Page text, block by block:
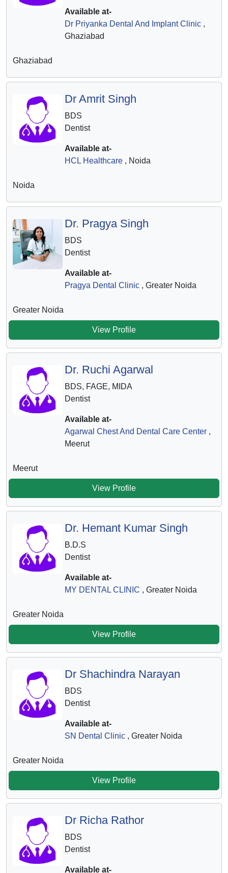
Available at-
Dr Priyanka Dental And Implant Clinic,
Ghaziabad
Ghaziabad
Dr Amrit Singh
BDS
Dentist
Available at-
HCL Healthcare, Noida
Noida
Dr. Pragya Singh
BDS
Dentist
Available at-
Pragya Dental Clinic, Greater Noida
Greater Noida
View Profile
Dr. Ruchi Agarwal
BDS, FAGE, MIDA
Dentist
Available at-
Agarwal Chest And Dental Care Center,
Meerut
Meerut
View Profile
Dr. Hemant Kumar Singh
B.D.S
Dentist
Available at-
MY DENTAL CLINIC , Greater Noida
Greater Noida
View Profile
Dr Shachindra Narayan
BDS
Dentist
Available at-
SN Dental Clinic, Greater Noida
Greater Noida
View Profile
Dr Richa Rathor
BDS
Dentist
Available at-